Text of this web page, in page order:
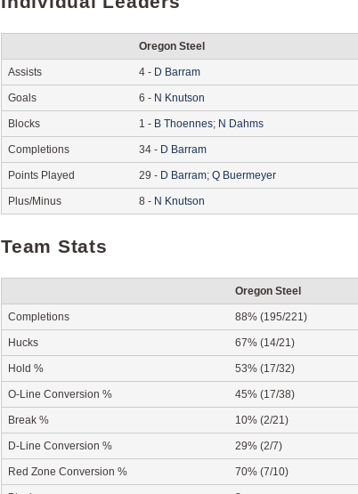
Oregon Steel
Assists 4 - D Barram
Goals 6 - N Knutson
Blocks 1 - B Thoennes; N Dahms
Completions 34 - D Barram
Points Played 29 - D Barram; Q Buermeyer
Plus/Minus 8 - N Knutson
Team Stats
Oregon Steel
Completions 88% (195/221)
Hucks 67% (14/21)
Hold % 53% (17/32)
O-Line Conversion % 45% (17/38)
Break % 10% (2/21)
D-Line Conversion % 29% (2/7)
Red Zone Conversion % 70% (7/10)